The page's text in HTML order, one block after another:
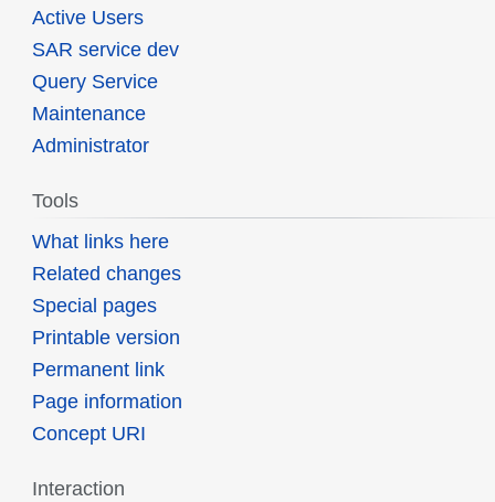
Active Users
SAR service dev
Query Service
Maintenance
Administrator
Tools
What links here
Related changes
Special pages
Printable version
Permanent link
Page information
Concept URI
Interaction